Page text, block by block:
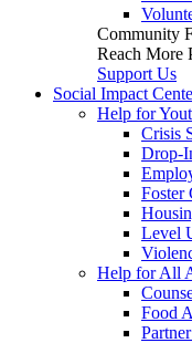
Community
Reach More
Support Us
Social Impact
Help for
Crisis
Drop-
Foster
Level
Help for All
Food